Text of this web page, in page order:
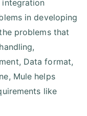
integration
in developing
problems that
Data format,
Mule helps
like